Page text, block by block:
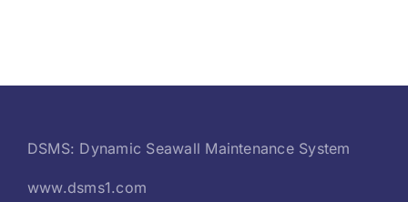
DSMS: Dynamic Seawall Maintenance System
www.dsms1.com